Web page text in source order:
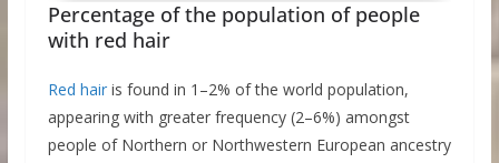
Percentage of the population of people
with red hair
Red hairis found in 1–2% of the world population,
appearing with greater frequency (2–6%) amongst
people of Northern or Northwestern European ancestry